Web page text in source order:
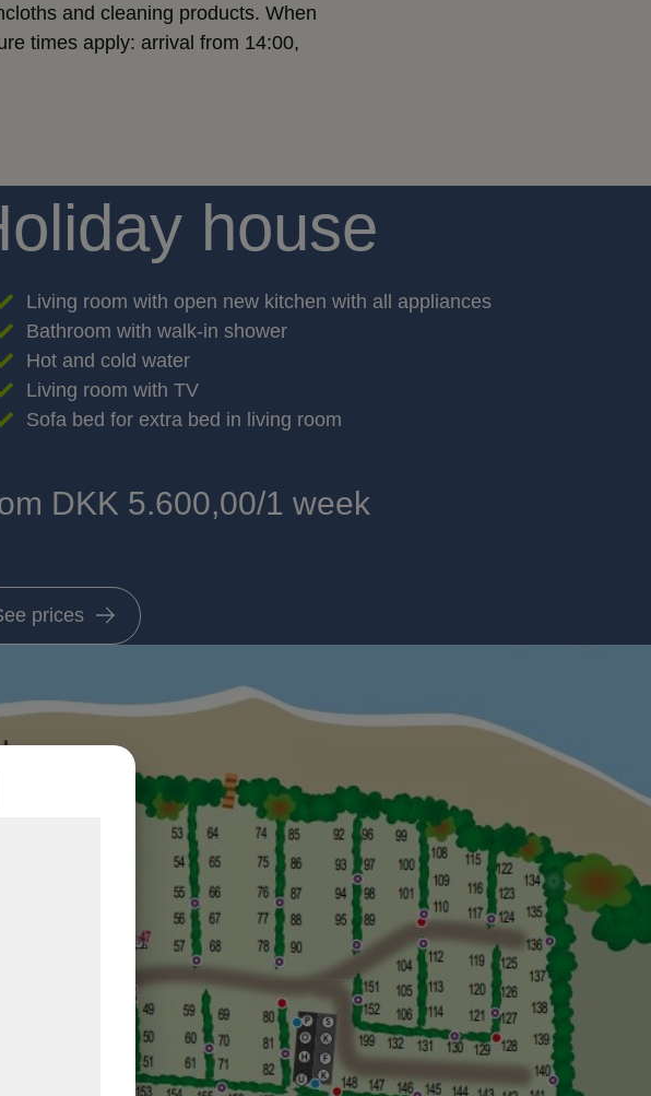
and cleaning products. When
times apply: arrival from 14:00,
house
Living room with open new kitchen with all appliances
Bathroom with walk-in shower
Hot and cold water
Living room with TV
Sofa bed for extra bed in living room
DKK 5.600,00/1 week
prices